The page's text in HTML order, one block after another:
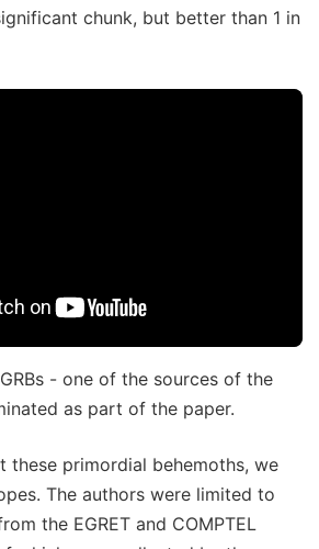
chunk, but better than 1 in
- one of the sources of the
as part of the paper.
these primordial behemoths, we
The authors were limited to
the EGRET and COMPTEL